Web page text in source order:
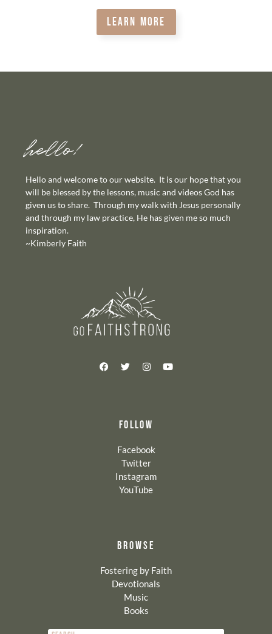
LEARN MORE
hello!
Hello and welcome to our website. It is our hope that you
will be blessed by the lessons, music and videos God has
given us to share. Through my walk with Jesus personally
and through my law practice, He has given me so much
inspiration.
~Kimberly Faith
FOLLOW
Facebook
Twitter
Instagram
YouTube
BROWSE
Fostering by Faith
Devotionals
Music
Books